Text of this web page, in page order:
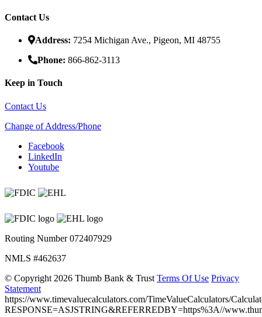
Contact Us
Address: 7254 Michigan Ave., Pigeon, MI 48755
Phone: 866-862-3113
Keep in Touch
Contact Us
Change of Address/Phone
Facebook
LinkedIn
Youtube
Routing Number 072407929
NMLS #462637
© Copyright 2026 Thumb Bank & Trust Terms Of Use Privacy
Statement
https://www.timevaluecalculators.com/TimeValueCalculators/
RESPONSE=ASJSTRING&REFERREDBY=https%3A//